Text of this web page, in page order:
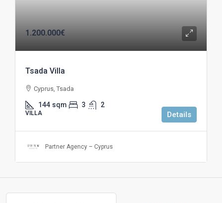
1.200.000€
Tsada Villa
Cyprus, Tsada
144 sqm 3 2
VILLA Details
Partner Agency – Cyprus